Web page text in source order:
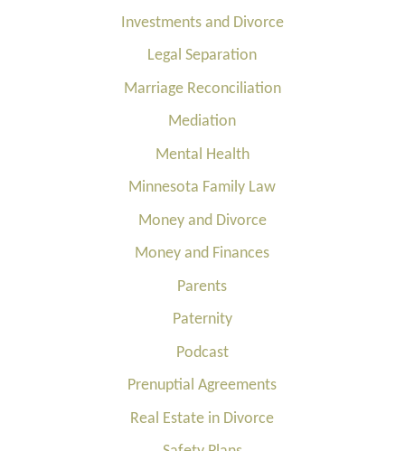
Investments and Divorce
Legal Separation
Marriage Reconciliation
Mediation
Mental Health
Minnesota Family Law
Money and Divorce
Money and Finances
Parents
Paternity
Podcast
Prenuptial Agreements
Real Estate in Divorce